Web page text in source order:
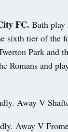
FC. Bath
sixth tier of the
Park and
Romans and
Away V
Away V